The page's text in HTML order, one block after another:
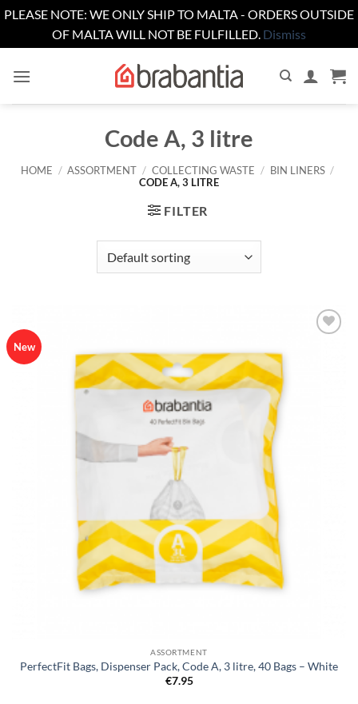
PLEASE NOTE: WE ONLY SHIP TO MALTA - ORDERS OUTSIDE
OF MALTA WILL NOT BE FULFILLED. Dismiss
Code A, 3 litre
HOME / ASSORTMENT / COLLECTING WASTE / BIN LINERS /
CODE A, 3 LITRE
FILTER
New
ASSORTMENT
PerfectFit Bags, Dispenser Pack, Code A, 3 litre, 40 Bags – White
€7.95